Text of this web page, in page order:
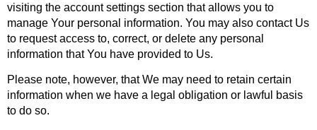
visiting the account settings section that allows you to
manage Your personal information. You may also contact Us
to request access to, correct, or delete any personal
information that You have provided to Us.
Please note, however, that We may need to retain certain
information when we have a legal obligation or lawful basis
to do so.